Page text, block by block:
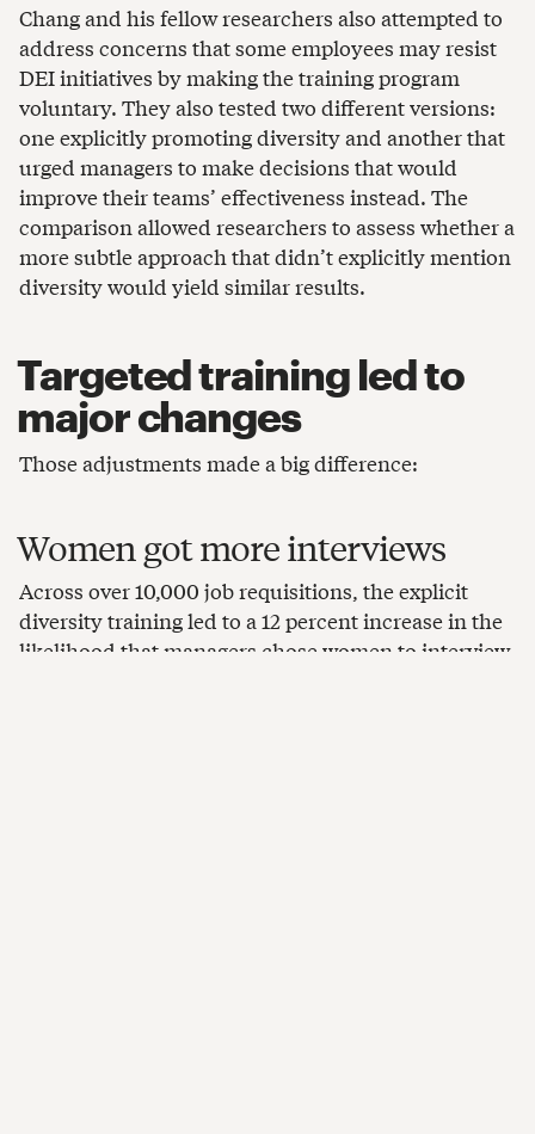
Chang and his fellow researchers also attempted to
address concerns that some employees may resist
DEI initiatives by making the training program
voluntary. They also tested two different versions:
one explicitly promoting diversity and another that
urged managers to make decisions that would
improve their teams’ effectiveness instead. The
comparison allowed researchers to assess whether a
more subtle approach that didn’t explicitly mention
diversity would yield similar results.
Targeted training led to
major changes
Those adjustments made a big difference:
Women got more interviews
Across over 10,000 job requisitions, the explicit
diversity training led to a 12 percent increase in the
likelihood that managers chose women to interview.